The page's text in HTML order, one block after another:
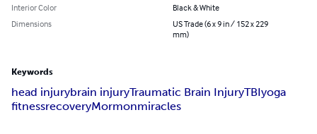
Interior Color
Black & White
Dimensions
US Trade (6 x 9 in / 152 x 229
mm)
Keywords
head injurybrain injuryTraumatic Brain InjuryTBIyoga
fitnessrecoveryMormonmiracles